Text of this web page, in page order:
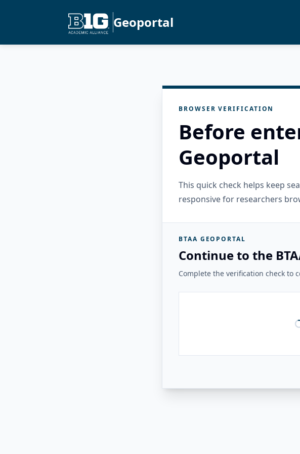
Geoportal
BROWSER VERIFICATION
Before
Geoportal
This quick check helps keep
responsive for researchers
BTAA GEOPORTAL
Continue to the
Complete the verification check to